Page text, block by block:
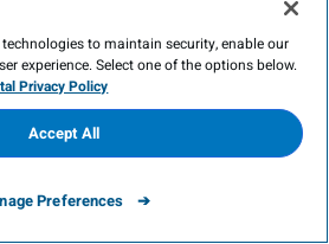
to maintain security, enable our
experience. Select one of the options below.
Privacy Policy
Preferences
Accept All